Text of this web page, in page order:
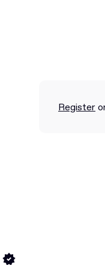
Register